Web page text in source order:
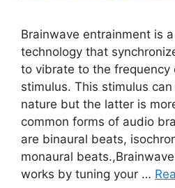
Brainwave entrainment is
technology that
to vibrate to the frequency
stimulus. This stimulus
nature but the latter is
common forms of audio
are binaural beats,
monaural
works by tuning your …